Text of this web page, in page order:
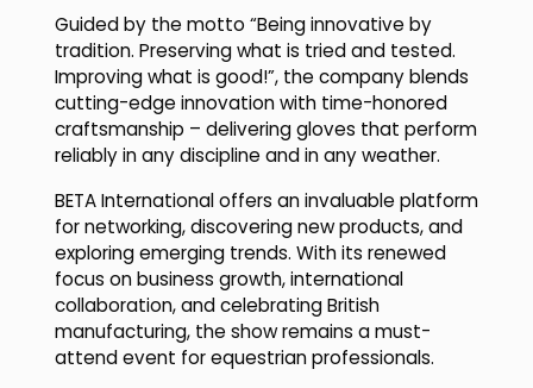
Guided by the motto “Being innovative by
tradition. Preserving what is tried and tested.
Improving what is good!”, the company blends
cutting-edge innovation with time-honored
craftsmanship – delivering gloves that perform
reliably in any discipline and in any weather.
BETA International offers an invaluable platform
for networking, discovering new products, and
exploring emerging trends. With its renewed
focus on business growth, international
collaboration, and celebrating British
manufacturing, the show remains a must-
attend event for equestrian professionals.